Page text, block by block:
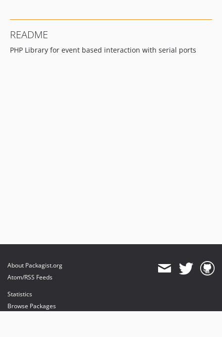
README
PHP Library for event based interaction with serial ports
About Packagist.org
Atom/RSS Feeds
Statistics
Browse Packages